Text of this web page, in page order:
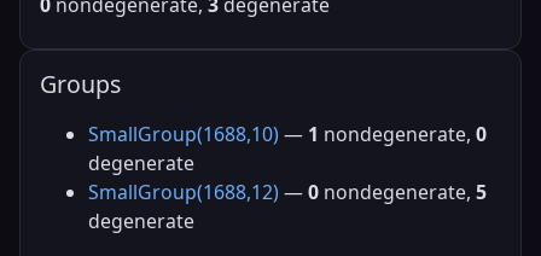
Groups
SmallGroup(1688,10) — 1 nondegenerate, 0
degenerate
SmallGroup(1688,12) —0 nondegenerate, 5
degenerate